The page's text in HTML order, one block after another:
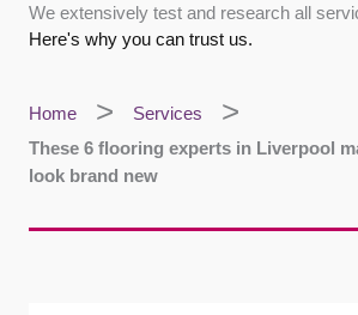
We extensively test and research all
Here's why you can trust us.
Home
Services
These 6 flooring experts in Liverpool
look brand new